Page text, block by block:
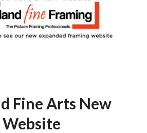
Fine Arts New
Website